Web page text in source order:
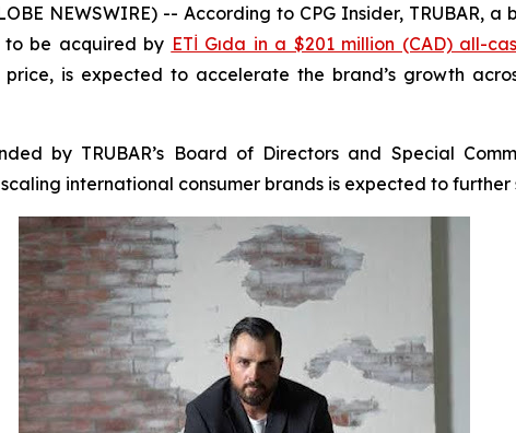
NEWSWIRE) -- According to CPG Insider,
to be acquired by ETİ Gıda in a $201 million (CAD) all-
price, is expected to accelerate the brand’s growth
by TRUBAR’s Board of Directors and Special
scaling international consumer brands is expected to further